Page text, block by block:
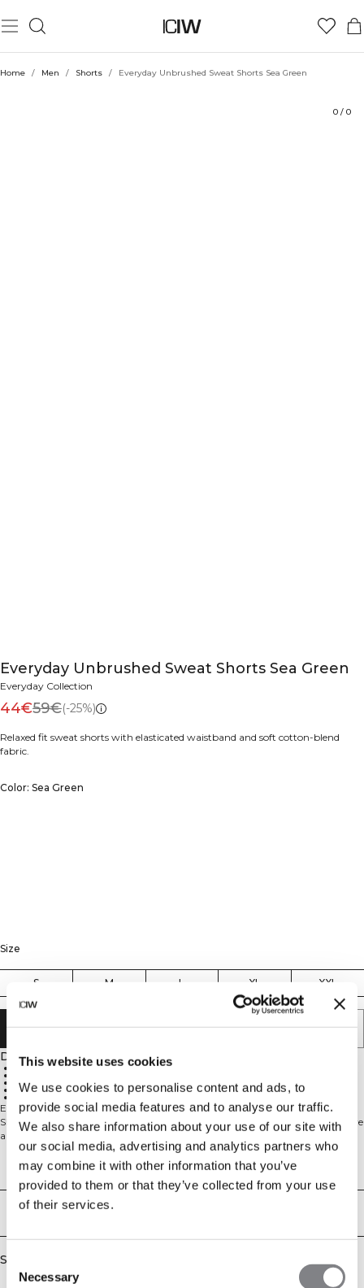
This website uses cookies
We use cookies to personalise content and ads, to
provide social media features and to analyse our traffic.
We also share information about your use of our site with
our social media, advertising and analytics partners who
may combine it with other information that you’ve
provided to them or that they’ve collected from your use
of their services.
Consent
Selection
Necessary
Home / Men / Shorts / Everyday Unbrushed Sweat Shorts Sea Green
0 / 0
Everyday Unbrushed Sweat Shorts Sea Green
Everyday Collection
44€59€(-25%)
Relaxed fit sweat shorts with elasticated waistband and soft cotton-blend
fabric.
Color: Sea Green
Size
S M L XL XXL
ADD TO CART
Description
Loose, straight fit
Unbrushed for a lighter feel
Ideal for relaxed wear
Experience laid-back comfort with our Everyday Unbrushed Relaxed Sweat
Shorts. Designed for casual days and effortless movement, these shorts feature
a loose, straight fit that won't restrict you whether you're lounging at home
or running errands. The elasticated waistband with cotton drawstring
provides a customizable fit, while practical hand pockets keep your essentials
close. The unbrushed fabric offers a soft feel against your skin, making these
shorts a go-to choice for your everyday wardrobe. Perfect for workouts,
weekends, or just taking it easy - these versatile shorts adapt to your lifestyle
Technical Aspects
Delivery & returns
Similar products